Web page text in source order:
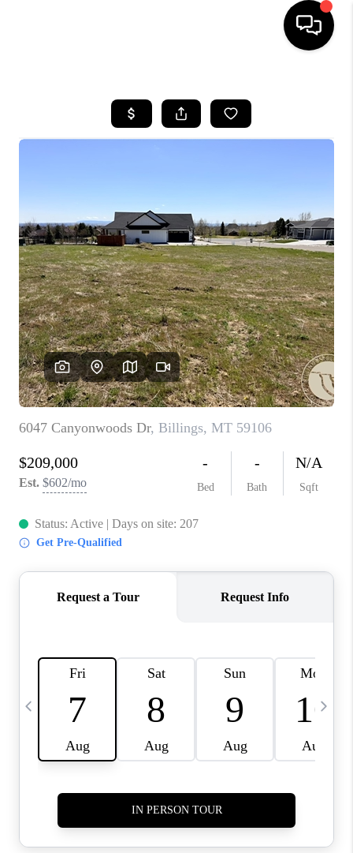
SEARCH LISTINGS
FINANCING
HOME VALUE
WHO WE ARE
CAREERS
ABOUT PLACE
CONNECT
TOP AREAS
BLOG
TikTok